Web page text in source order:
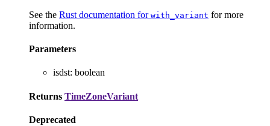
See the Rust documentation for with_variant for more
information.
Parameters
isdst: boolean
Returns TimeZoneVariant
Deprecated